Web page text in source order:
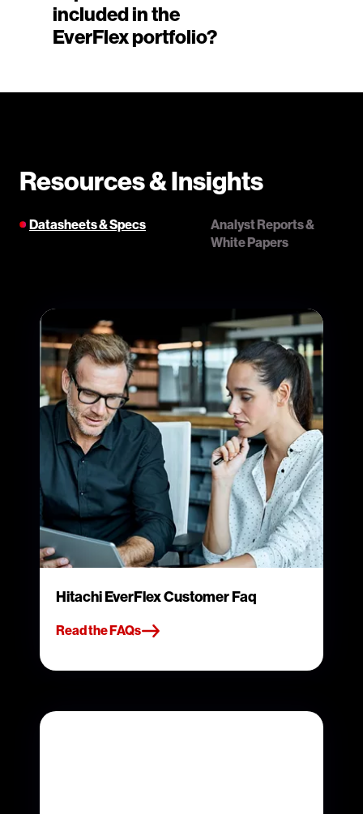
included in the
EverFlex portfolio?
Resources & Insights
Datasheets & Specs
Analyst Reports &
White Papers
Hitachi EverFlex Customer Faq
Read the FAQs